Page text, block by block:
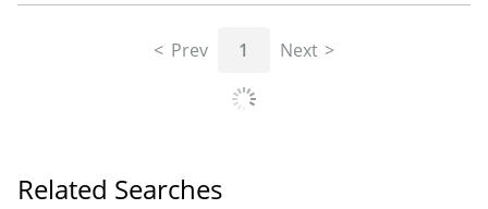
Prev 1 Next
Related Searches